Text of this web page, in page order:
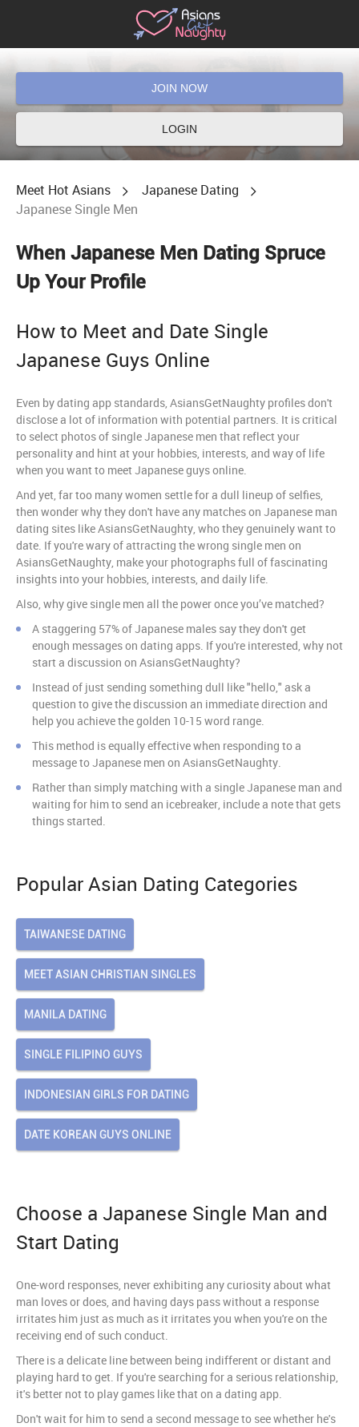
JOIN NOW
LOGIN
Meet Hot Asians
Japanese Dating
Japanese Single Men
When Japanese Men Dating Spruce
Up Your Profile
How to Meet and Date Single
Japanese Guys Online
Even by dating app standards, AsiansGetNaughty profiles don't
disclose a lot of information with potential partners. It is critical
to select photos of single Japanese men that reflect your
personality and hint at your hobbies, interests, and way of life
when you want to meet Japanese guys online.
And yet, far too many women settle for a dull lineup of selfies,
then wonder why they don't have any matches on Japanese man
dating sites like AsiansGetNaughty, who they genuinely want to
date. If you're wary of attracting the wrong single men on
AsiansGetNaughty, make your photographs full of fascinating
insights into your hobbies, interests, and daily life.
Also, why give single men all the power once you’ve matched?
A staggering 57% of Japanese males say they don't get
enough messages on dating apps. If you're interested, why not
start a discussion on AsiansGetNaughty?
Instead of just sending something dull like "hello," ask a
question to give the discussion an immediate direction and
help you achieve the golden 10-15 word range.
This method is equally effective when responding to a
message to Japanese men on AsiansGetNaughty.
Rather than simply matching with a single Japanese man and
waiting for him to send an icebreaker, include a note that gets
things started.
Popular Asian Dating Categories
TAIWANESE DATING
MEET ASIAN CHRISTIAN SINGLES
MANILA DATING
SINGLE FILIPINO GUYS
INDONESIAN GIRLS FOR DATING
DATE KOREAN GUYS ONLINE
Choose a Japanese Single Man and
Start Dating
One-word responses, never exhibiting any curiosity about what
man loves or does, and having days pass without a response
irritates him just as much as it irritates you when you're on the
receiving end of such conduct.
There is a delicate line between being indifferent or distant and
playing hard to get. If you're searching for a serious relationship,
it's better not to play games like that on a dating app.
Don't wait for him to send a second message to see whether he's